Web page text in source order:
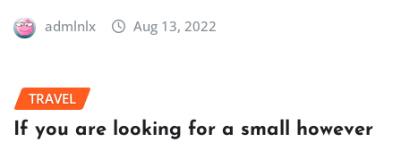
admlnlx Aug 13, 2022
TRAVEL
If you are looking for a small however